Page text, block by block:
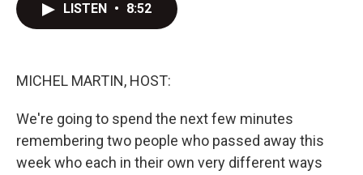
LISTEN • 8:52
MICHEL MARTIN, HOST:
We're going to spend the next few minutes
remembering two people who passed away this
week who each in their own very different ways